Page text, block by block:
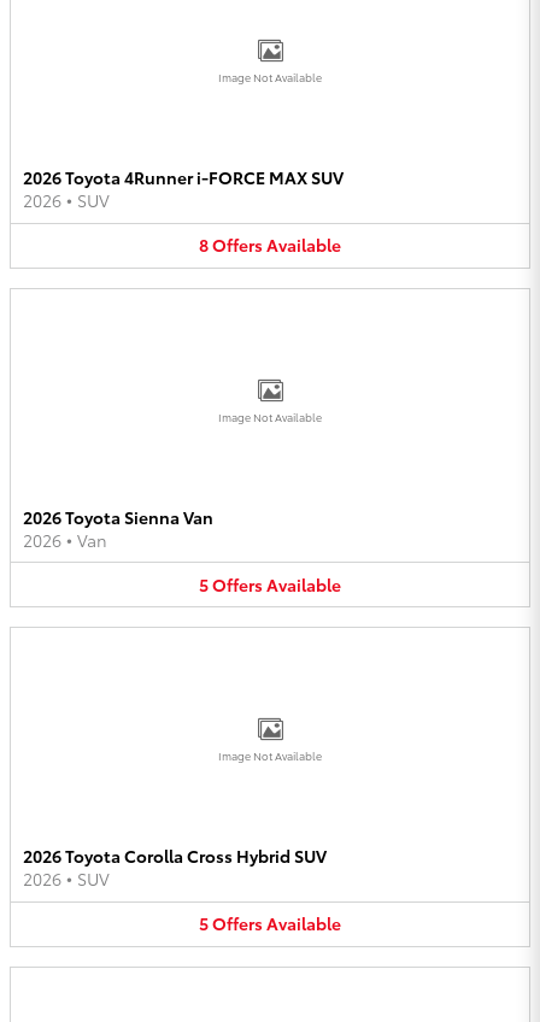
Image Not Available
2026 Toyota 4Runner i-FORCE MAX SUV
2026 • SUV
8OffersAvailable
Image Not Available
2026 Toyota Sienna Van
2026 • Van
5OffersAvailable
Image Not Available
2026 Toyota Corolla Cross Hybrid SUV
2026 • SUV
5OffersAvailable